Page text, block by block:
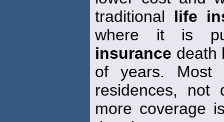
traditional life
where it is
insurance death
of years. Most
residences,
more coverage